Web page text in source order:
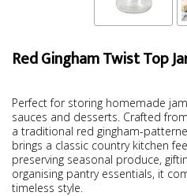
Red Gingham Twist Top
Perfect for storing homemade
sauces and desserts. Crafted
a traditional red gingham-
brings a classic country kitchen
preserving seasonal produce,
organising pantry essentials, it
timeless style.